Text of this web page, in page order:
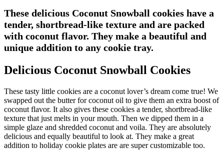
These delicious Coconut Snowball cookies have a
tender, shortbread-like texture and are packed
with coconut flavor. They make a beautiful and
unique addition to any cookie tray.
Delicious Coconut Snowball Cookies
These tasty little cookies are a coconut lover’s dream come true! We
swapped out the butter for coconut oil to give them an extra boost of
coconut flavor. It also gives these cookies a tender, shortbread-like
texture that just melts in your mouth. Then we dipped them in a
simple glaze and shredded coconut and voila. They are absolutely
delicious and equally beautiful to look at. They make a great
addition to holiday cookie plates are are super customizable too.